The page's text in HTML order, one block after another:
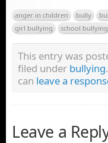
anger in children bully
girl bullying
school bullying
This entry was
filed under bullying
can leave a
Leave a